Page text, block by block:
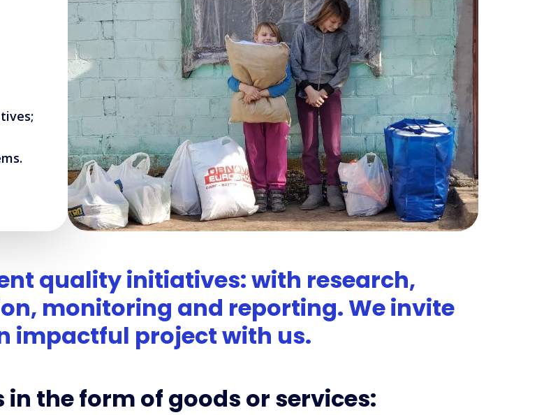
quality initiatives: with research,
monitoring and reporting. We invite
impactful project with us.
the form of goods or services: